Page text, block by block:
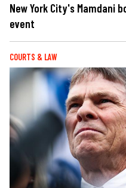
New York City's Mamdani
event
COURTS & LAW